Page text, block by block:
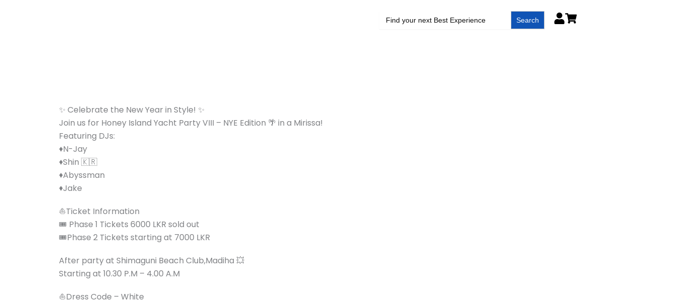
for:
✨ Celebrate the New Year in Style! ✨
Join us for Honey Island Yacht Party VIII – NYE Edition 🌴 in a Mirissa!
Featuring DJs:
♦️N-Jay
♦️Shin 🇰🇷
♦️Abyssman
♦️Jake
⛵️Ticket Information
🎟️ Phase 1 Tickets 6000 LKR sold out
🎟️Phase 2 Tickets starting at 7000 LKR
After party at Shimaguni Beach Club,Madiha 💥
Starting at 10.30 P.M – 4.00 A.M
⛵️Dress Code – White